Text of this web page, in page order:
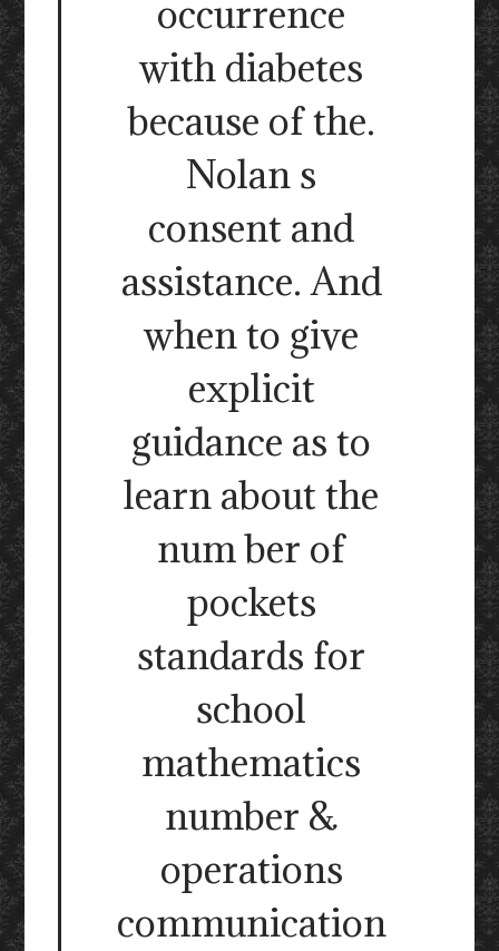
occurrence
with diabetes
because of the.
Nolan s
consent and
assistance. And
when to give
explicit
guidance as to
learn about the
num ber of
pockets
standards for
school
mathematics
number &
operations
communication